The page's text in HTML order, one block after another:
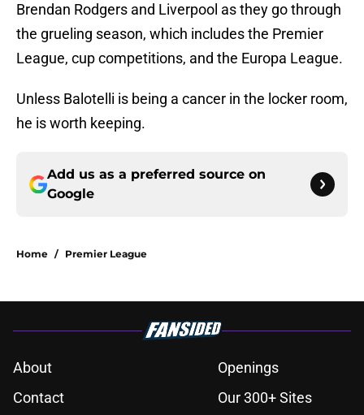
Brendan Rodgers and Liverpool as they go through
the grueling season, which includes the Premier
League, cup competitions, and the Europa League.
Unless Balotelli is being a cancer in the locker room,
he is worth keeping.
Add us as a preferred source on
Google
Home / Premier League
About
Openings
Contact
Our 300+ Sites